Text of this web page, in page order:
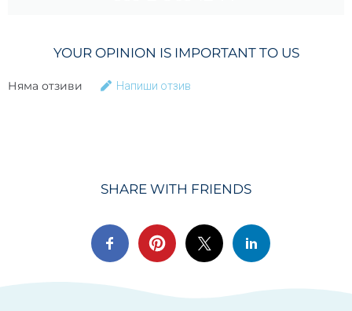
YOUR OPINION IS IMPORTANT TO US
Няма отзиви Напиши отзив
SHARE WITH FRIENDS